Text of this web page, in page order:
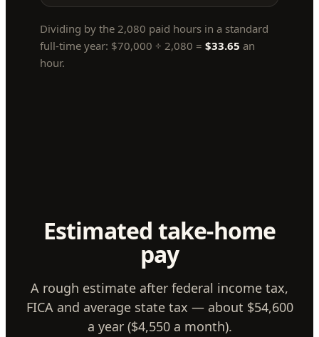
Dividing by the 2,080 paid hours in a standard
full-time year: $70,000 ÷ 2,080 = $33.65 an
hour.
Estimated take-home
pay
A rough estimate after federal income tax,
FICA and average state tax — about $54,600
a year ($4,550 a month).